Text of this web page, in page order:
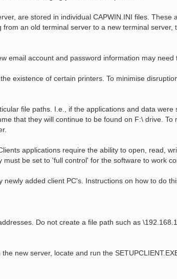
are stored in individual CAPWIN.INI files. These
an old terminal server to a new terminal
email account and password information may
existence of certain printers. To minimise
file paths. I.e., if the applications and data
that they will continue to be found on F:\ drive.
applications require the ability to open, read,
be set to 'full control' for the software to work
added client PC's. Instructions on how to do
Do not create a file path such as
new server, locate and run the